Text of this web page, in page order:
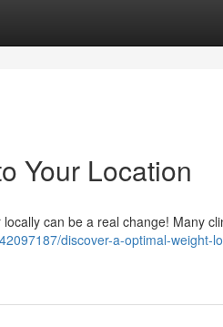
Your Location
can be a real change! Many
discover-a-optimal-weight-